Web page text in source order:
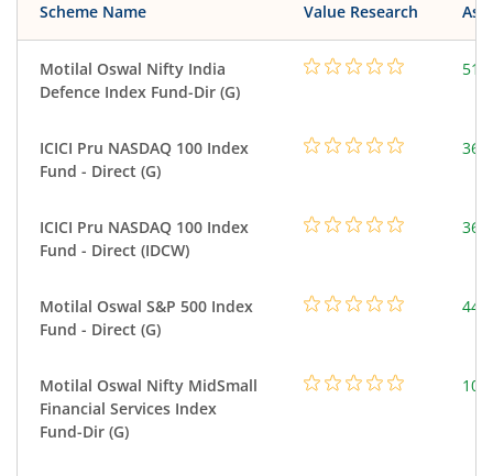
Scheme Name Value Research
Motilal Oswal Nifty India
Defence Index Fund-Dir (G)
ICICI Pru NASDAQ 100 Index
Fund - Direct (G)
ICICI Pru NASDAQ 100 Index
Fund - Direct (IDCW)
Motilal Oswal S&P 500 Index
Fund - Direct (G)
Motilal Oswal Nifty MidSmall
Financial Services Index
Fund-Dir (G)